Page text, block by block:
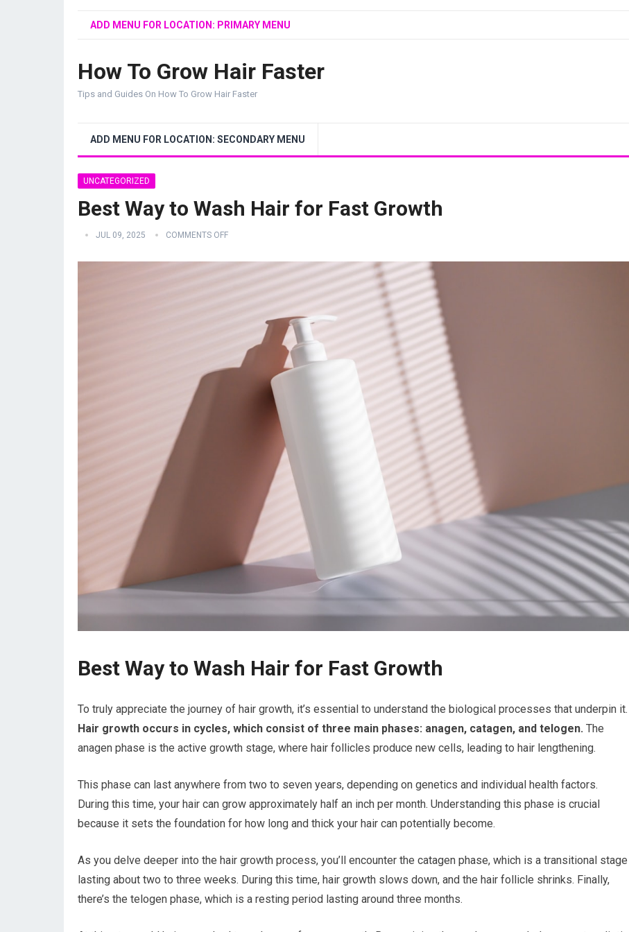
ADD MENU FOR LOCATION: PRIMARY MENU
How To Grow Hair Faster
Tips and Guides On How To Grow Hair Faster
ADD MENU FOR LOCATION: SECONDARY MENU
UNCATEGORIZED
Best Way to Wash Hair for Fast Growth
JUL 09, 2025 COMMENTS OFF
Best Way to Wash Hair for Fast Growth
To truly appreciate the journey of hair growth, it’s essential to understand the biological processes that underpin it.
Hair growth occurs in cycles, which consist of three main phases: anagen, catagen, and telogen. The
anagen phase is the active growth stage, where hair follicles produce new cells, leading to hair lengthening.
This phase can last anywhere from two to seven years, depending on genetics and individual health factors.
During this time, your hair can grow approximately half an inch per month. Understanding this phase is crucial
because it sets the foundation for how long and thick your hair can potentially become.
As you delve deeper into the hair growth process, you’ll encounter the catagen phase, which is a transitional stage
lasting about two to three weeks. During this time, hair growth slows down, and the hair follicle shrinks. Finally,
there’s the telogen phase, which is a resting period lasting around three months.